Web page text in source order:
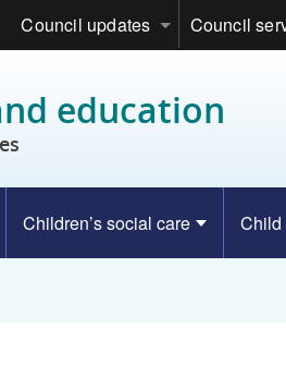
Council updates Council
education
Children’s social care Child